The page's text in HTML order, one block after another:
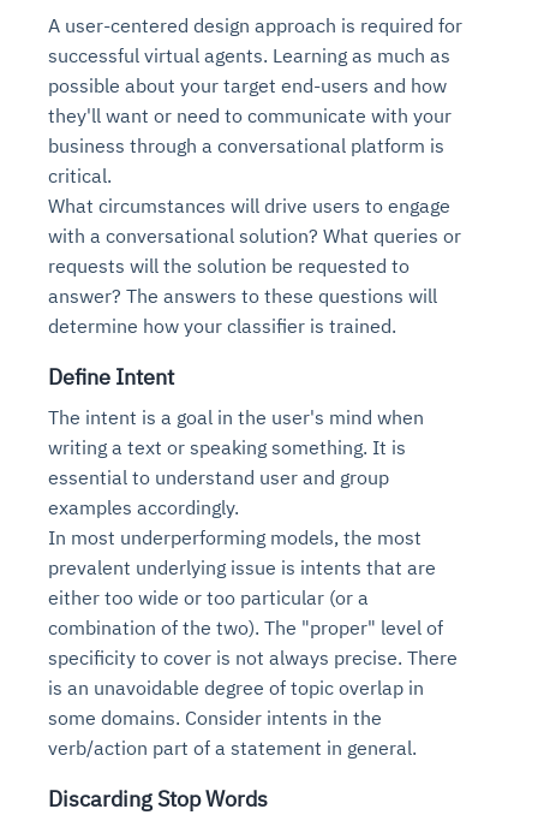
A user-centered design approach is required for
successful virtual agents. Learning as much as
possible about your target end-users and how
they'll want or need to communicate with your
business through a conversational platform is
critical.
What circumstances will drive users to engage
with a conversational solution? What queries or
requests will the solution be requested to
answer? The answers to these questions will
determine how your classifier is trained.
Define Intent
The intent is a goal in the user's mind when
writing a text or speaking something. It is
essential to understand user and group
examples accordingly.
In most underperforming models, the most
prevalent underlying issue is intents that are
either too wide or too particular (or a
combination of the two). The "proper" level of
specificity to cover is not always precise. There
is an unavoidable degree of topic overlap in
some domains. Consider intents in the
verb/action part of a statement in general.
Discarding Stop Words